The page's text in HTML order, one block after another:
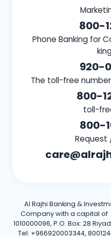
800-
Phone Banking for
920-
The toll-free
800-
toll-
800-
Request
Al Rajhi Banking &
Company with a capital of
1010000096, P.O. Box: 28
Tel: +966920003344,